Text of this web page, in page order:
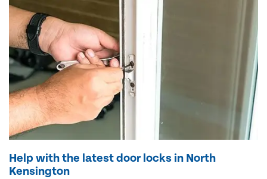
Help with the latest door locks in North
Kensington